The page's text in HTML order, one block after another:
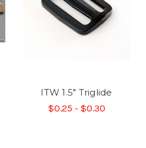
ITW 1.5" Triglide
$0.25 - $0.30